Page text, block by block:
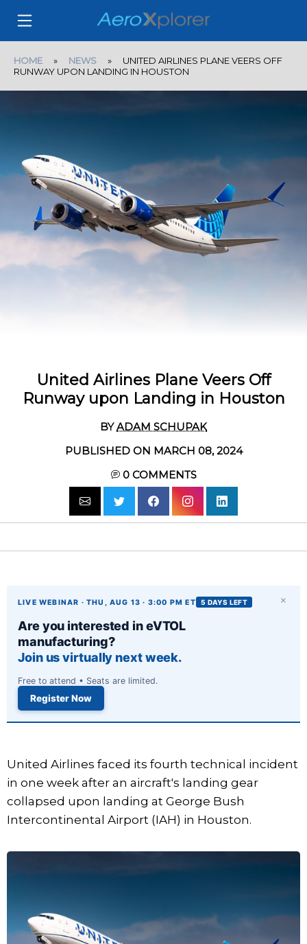
HOME » NEWS » UNITED AIRLINES PLANE VEERS OFF
RUNWAY UPON LANDING IN HOUSTON
United Airlines Plane Veers Off
Runway upon Landing in Houston
BYADAM SCHUPAK
PUBLISHED ON MARCH 08, 2024
0COMMENTS
×
LIVE WEBINAR · THU, AUG 13 · 3:00 PM ET 5 DAYS LEFT
Are you interested in eVTOL
manufacturing?
Join us virtually next week.
Free to attend • Seats are limited.
Register Now
United Airlines faced its fourth technical incident
in one week after an aircraft's landing gear
collapsed upon landing at George Bush
Intercontinental Airport (IAH) in Houston.